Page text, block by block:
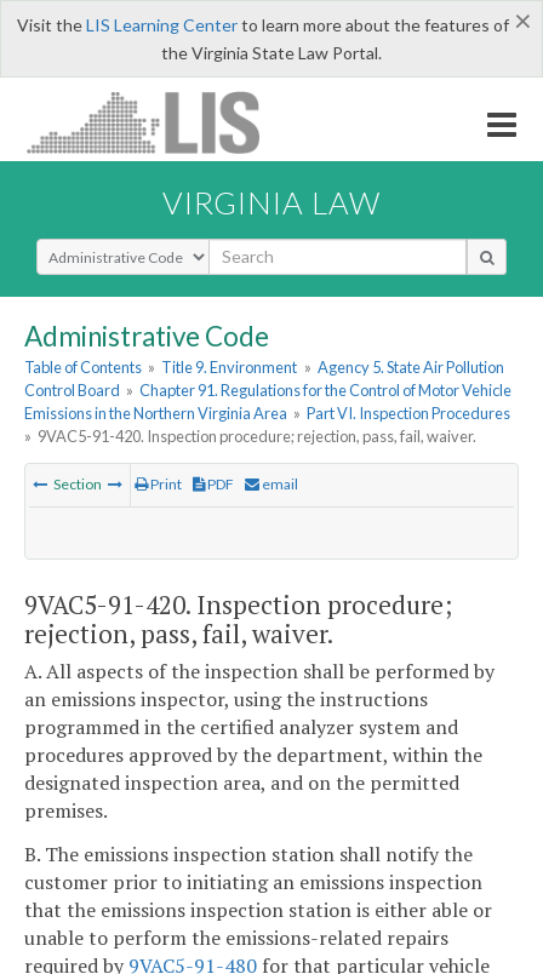
×
Visit theLIS Learning Centerto learn more about the features of
the Virginia State Law Portal.
VIRGINIA LAW
Select Search Type
Administrative Code
Table of Contents » Title 9. Environment » Agency 5. State Air Pollution
Control Board » Chapter 91. Regulations for the Control of Motor Vehicle
Emissions in the Northern Virginia Area » Part VI. Inspection Procedures
» 9VAC5-91-420. Inspection procedure; rejection, pass, fail, waiver.
Section Print PDF email
9VAC5-91-420. Inspection procedure;
rejection, pass, fail, waiver.
A. All aspects of the inspection shall be performed by
an emissions inspector, using the instructions
programmed in the certified analyzer system and
procedures approved by the department, within the
designated inspection area, and on the permitted
premises.
B. The emissions inspection station shall notify the
customer prior to initiating an emissions inspection
that the emissions inspection station is either able or
unable to perform the emissions-related repairs
required by 9VAC5-91-480 for that particular vehicle